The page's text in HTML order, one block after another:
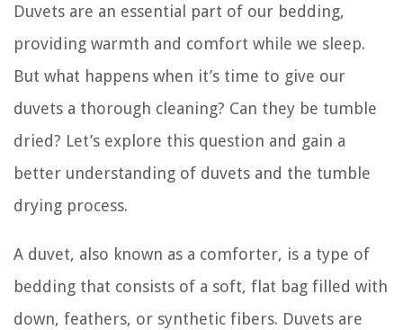
Duvets are an essential part of our bedding,
providing warmth and comfort while we sleep.
But what happens when it’s time to give our
duvets a thorough cleaning? Can they be tumble
dried? Let’s explore this question and gain a
better understanding of duvets and the tumble
drying process.
A duvet, also known as a comforter, is a type of
bedding that consists of a soft, flat bag filled with
down, feathers, or synthetic fibers. Duvets are